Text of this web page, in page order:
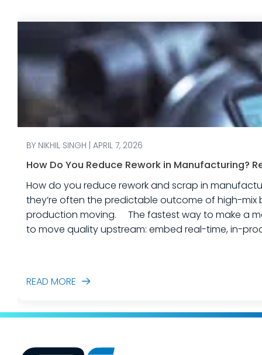
BY NIKHIL SINGH | APRIL 7, 2026
How Do You Reduce Rework in Manufacturing?
How do you reduce rework and scrap in manufacturing? Rework and scrap are more than just “quality problems.” In industrial
they’re often the predictable outcome of high-
production moving. The fastest way to make a measurable dent in your manufacturing quality operations is not to add more end-of-line inspection. It is
to move quality upstream: embed real-time, in-
READ MORE